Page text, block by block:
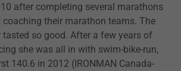
after completing several marathons
their marathon teams. The
tasted so good. After a few years of
she was all in with swim-bike-run,
140.6 in 2012 (IRONMAN Canada-